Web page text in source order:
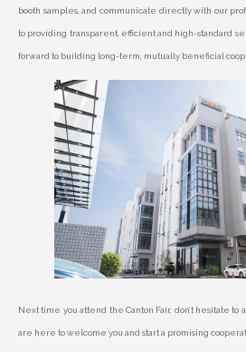
booth samples, and communicate directly with our
to providing transparent, efficient and high-standard
forward to building long-term, mutually beneficial
Next time you attend the Canton Fair, don’t hesitate to
are here to welcome you and start a promising